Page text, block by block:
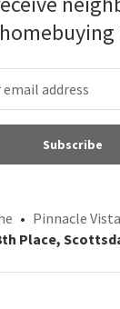
Subscribe
Pinnacle
Place,